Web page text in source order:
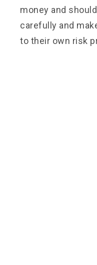
money and
carefully and
to their own risk